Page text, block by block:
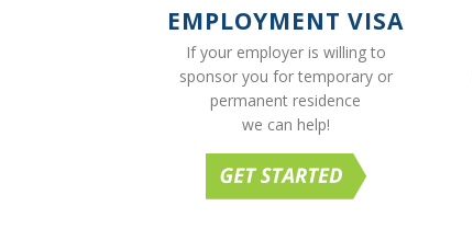
EMPLOYMENT VISA
If your employer is willing to
sponsor you for temporary or
permanent residence
we can help!